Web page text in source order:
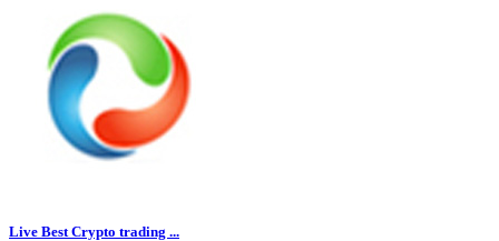
Live Best Crypto trading ...